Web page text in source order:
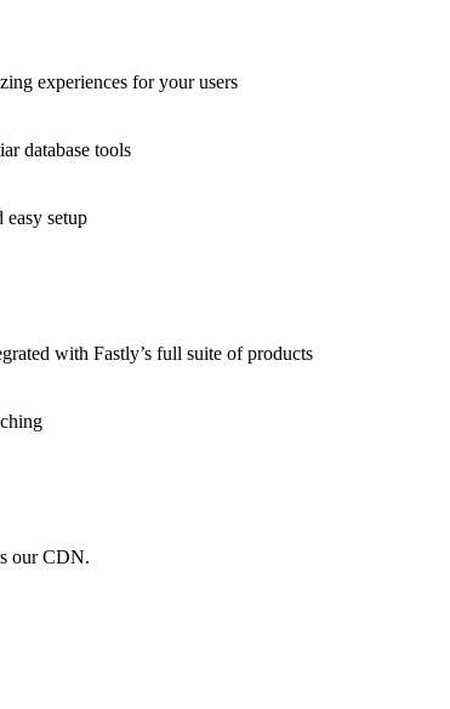
experiences for your users
database tools
easy setup
with Fastly’s full suite of products
our CDN.